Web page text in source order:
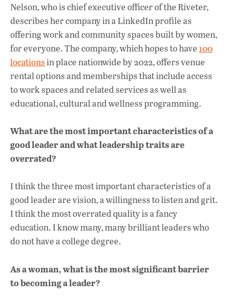
Nelson, who is chief executive officer of the Riveter,
describes her company in a LinkedIn profile as
offering work and community spaces built by women,
for everyone. The company, which hopes to have100
locationsin place nationwide by 2022, offers venue
rental options and memberships that include access
to work spaces and related services as well as
educational, cultural and wellness programming.
What are the most important characteristics of a
good leader and what leadership traits are
overrated?
I think the three most important characteristics of a
good leader are vision, a willingness to listen and grit.
I think the most overrated quality is a fancy
education. I know many, many brilliant leaders who
do not have a college degree.
As a woman, what is the most significant barrier
to becoming a leader?